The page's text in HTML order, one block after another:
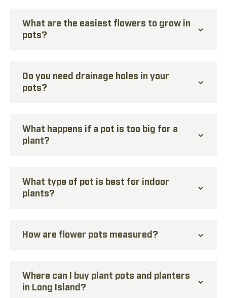
What are the easiest flowers to grow in
pots?
Do you need drainage holes in your
pots?
What happens if a pot is too big for a
plant?
What type of pot is best for indoor
plants?
How are flower pots measured?
Where can I buy plant pots and planters
in Long Island?